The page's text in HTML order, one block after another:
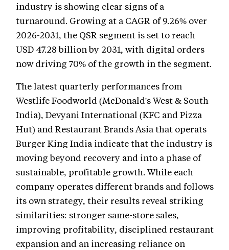
industry is showing clear signs of a
turnaround. Growing at a CAGR of 9.26% over
2026-2031, the QSR segment is set to reach
USD 47.28 billion by 2031, with digital orders
now driving 70% of the growth in the segment.
The latest quarterly performances from
Westlife Foodworld (McDonald's West & South
India), Devyani International (KFC and Pizza
Hut) and Restaurant Brands Asia that operats
Burger King India indicate that the industry is
moving beyond recovery and into a phase of
sustainable, profitable growth. While each
company operates different brands and follows
its own strategy, their results reveal striking
similarities: stronger same-store sales,
improving profitability, disciplined restaurant
expansion and an increasing reliance on